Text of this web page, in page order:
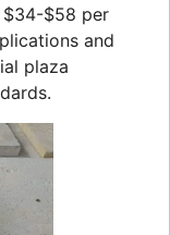
$34-$58 per
and
plaza